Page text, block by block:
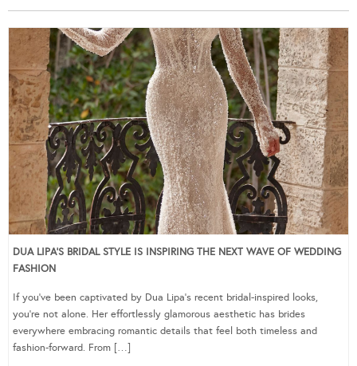
DUA LIPA’S BRIDAL STYLE IS INSPIRING THE NEXT WAVE OF WEDDING
FASHION
If you’ve been captivated by Dua Lipa’s recent bridal-inspired looks,
you’re not alone. Her effortlessly glamorous aesthetic has brides
everywhere embracing romantic details that feel both timeless and
fashion-forward. From […]